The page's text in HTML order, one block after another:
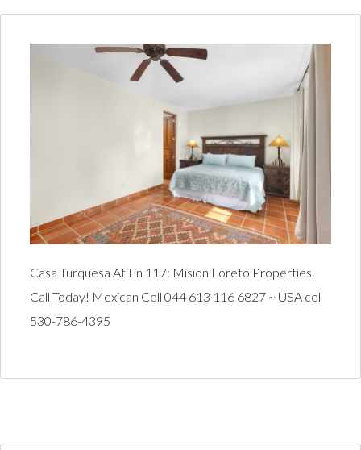
Casa Turquesa At Fn 117: Mision Loreto Properties.
Call Today! Mexican Cell 044 613 116 6827 ~ USA cell
530-786-4395